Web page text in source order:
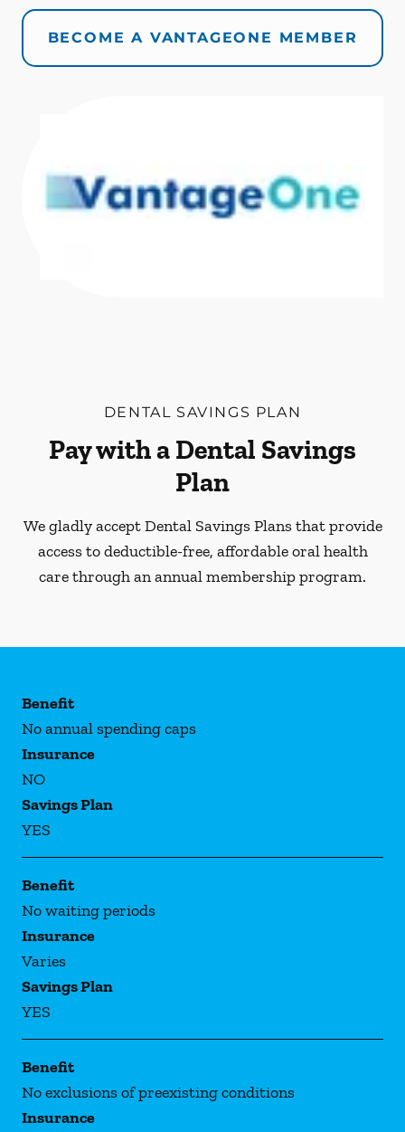
BECOME A VANTAGEONE MEMBER
DENTAL SAVINGS PLAN
Pay with a Dental Savings
Plan
We gladly accept Dental Savings Plans that provide
access to deductible-free, affordable oral health
care through an annual membership program.
Benefit
No annual spending caps
Insurance
NO
Savings Plan
YES
Benefit
No waiting periods
Insurance
Varies
Savings Plan
YES
Benefit
No exclusions of preexisting conditions
Insurance